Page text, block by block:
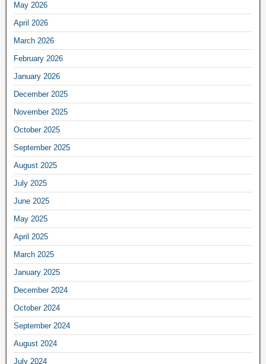
May 2026
April 2026
March 2026
February 2026
January 2026
December 2025
November 2025
October 2025
September 2025
August 2025
July 2025
June 2025
May 2025
April 2025
March 2025
January 2025
December 2024
October 2024
September 2024
August 2024
July 2024